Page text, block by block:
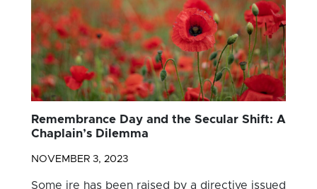
Remembrance Day and the Secular Shift: A
Chaplain’s Dilemma
NOVEMBER 3, 2023
Some ire has been raised by a directive issued